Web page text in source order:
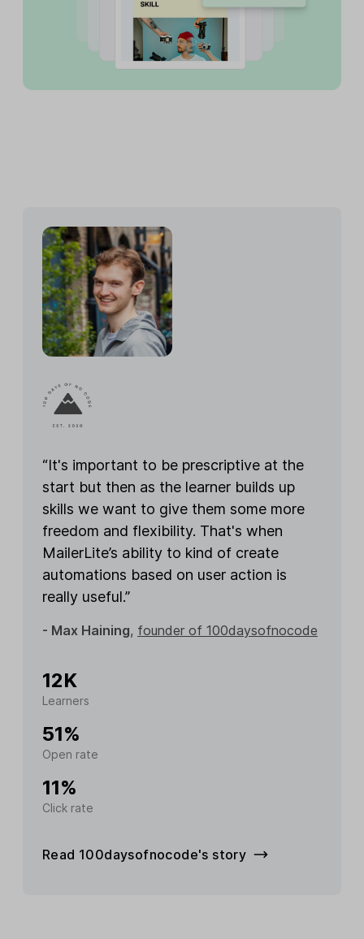
“It's important to be prescriptive at the
start but then as the learner builds up
skills we want to give them some more
freedom and flexibility. That's when
MailerLite’s ability to kind of create
automations based on user action is
really useful.”
- Max Haining, founder of 100daysofnocode
12K
Learners
51%
Open rate
11%
Click rate
Read 100daysofnocode's story